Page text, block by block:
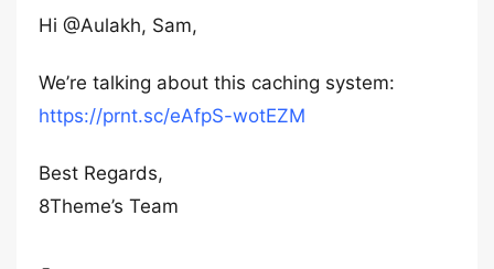
Hi @Aulakh, Sam,
We’re talking about this caching system:
https://prnt.sc/eAfpS-wotEZM
Best Regards,
8Theme’s Team